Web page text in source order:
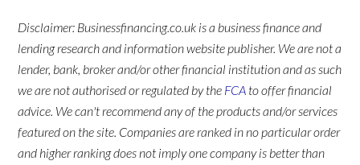
Disclaimer: Businessfinancing.co.uk is a business finance and
lending research and information website publisher. We are not a
lender, bank, broker and/or other financial institution and as such
we are not authorised or regulated by the FCA to offer financial
advice. We can't recommend any of the products and/or services
featured on the site. Companies are ranked in no particular order
and higher ranking does not imply one company is better than